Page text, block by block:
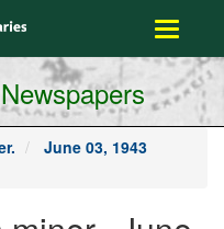
Toggle
June 03, 1943